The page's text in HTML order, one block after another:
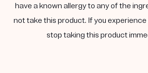
have a known allergy to any of the
not take this product. If you
stop taking this product